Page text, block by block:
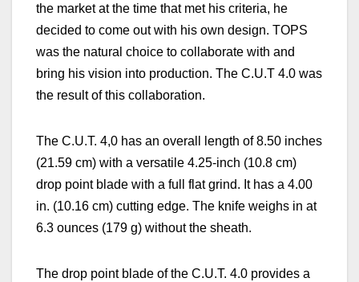
the market at the time that met his criteria, he
decided to come out with his own design. TOPS
was the natural choice to collaborate with and
bring his vision into production. The C.U.T 4.0 was
the result of this collaboration.
The C.U.T. 4,0 has an overall length of 8.50 inches
(21.59 cm) with a versatile 4.25-inch (10.8 cm)
drop point blade with a full flat grind. It has a 4.00
in. (10.16 cm) cutting edge. The knife weighs in at
6.3 ounces (179 g) without the sheath.
The drop point blade of the C.U.T. 4.0 provides a